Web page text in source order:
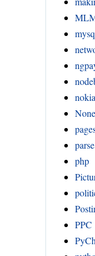
nokia
None
php
PPC